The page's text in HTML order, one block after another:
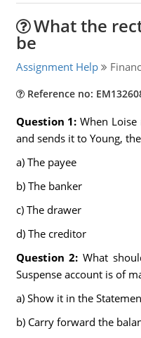
What the
be
Assignment Help
Reference no:
Question 1:When
and sends it to Young,
a) The payee
b) The banker
c) The drawer
d) The creditor
Question 2:What
Suspense account is of
a) Show it in the
b) Carry forward the